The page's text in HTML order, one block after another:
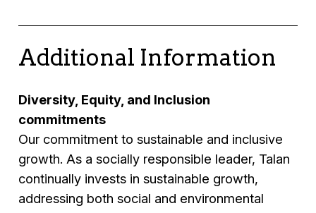
Additional Information
Diversity, Equity, and Inclusion
commitments
Our commitment to sustainable and inclusive
growth. As a socially responsible leader, Talan
continually invests in sustainable growth,
addressing both social and environmental